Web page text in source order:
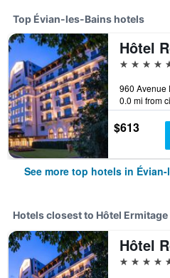
Top Évian-les-Bains hotels
Hôtel
5 stars
0.0 mi from
$613
See more top hotels in
Hotels closest to Hôtel Ermitage
Hôtel
5 stars